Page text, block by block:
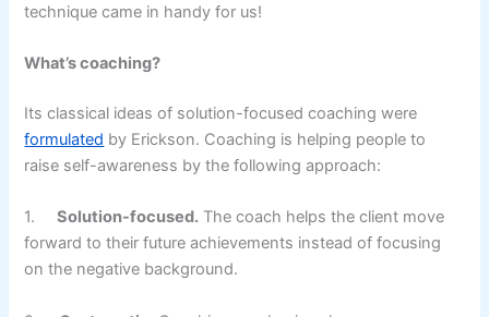
technique came in handy for us!
What’s coaching?
Its classical ideas of solution-focused coaching were
formulated by Erickson. Coaching is helping people to
raise self-awareness by the following approach:
1.Solution-focused. The coach helps the client move
forward to their future achievements instead of focusing
on the negative background.